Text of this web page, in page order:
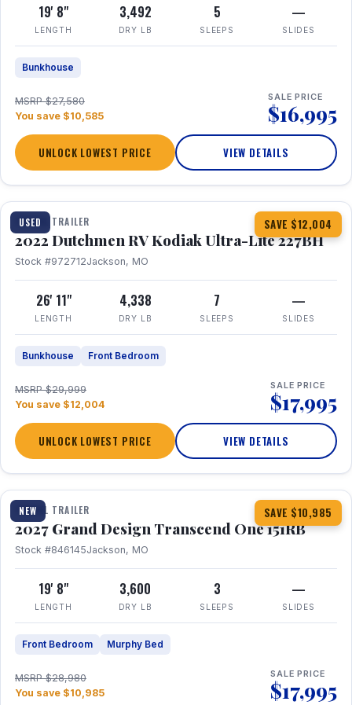
19' 8"
LENGTH
3,492
DRY LB
5
SLEEPS
—
SLIDES
Bunkhouse
MSRP $27,580
You save $10,585
SALE PRICE
$16,995
UNLOCK LOWEST PRICE VIEW DETAILS
USED SAVE $12,004
1 / 12
TRAVEL TRAILER
2022 Dutchmen RV Kodiak Ultra-Lite 227BH
Stock #972712Jackson, MO
26' 11"
LENGTH
4,338
DRY LB
7
SLEEPS
—
SLIDES
Bunkhouse Front Bedroom
MSRP $29,999
You save $12,004
SALE PRICE
$17,995
UNLOCK LOWEST PRICE VIEW DETAILS
NEW SAVE $10,985
1 / 21 360° Tour
TRAVEL TRAILER
2027 Grand Design Transcend One 151RB
Stock #846145Jackson, MO
19' 8"
LENGTH
3,600
DRY LB
3
SLEEPS
—
SLIDES
Front Bedroom Murphy Bed
MSRP $28,980
You save $10,985
SALE PRICE
$17,995